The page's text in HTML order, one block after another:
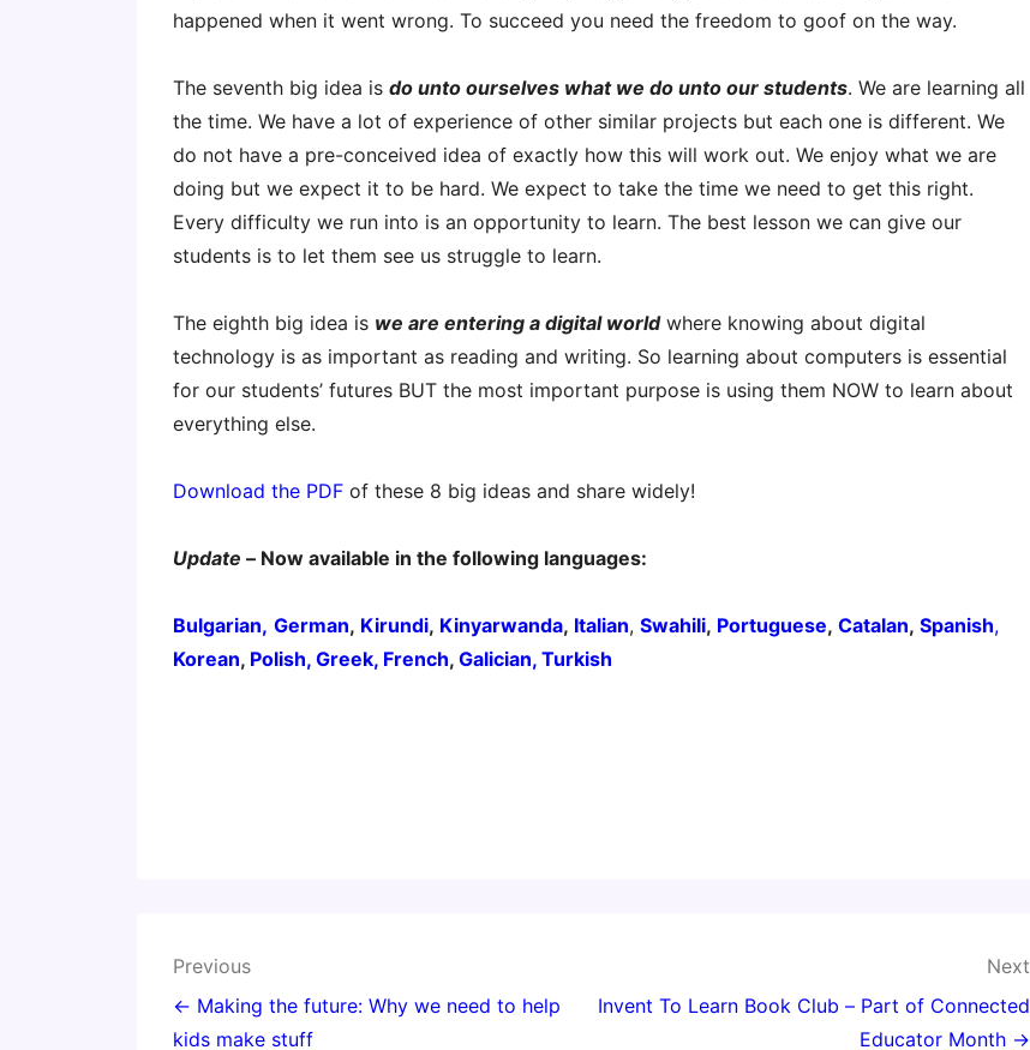
happened when it went wrong. To succeed you need the freedom to goof on the way.
The seventh big idea is do unto ourselves what we do unto our students. We are learning all
the time. We have a lot of experience of other similar projects but each one is different. We
do not have a pre-conceived idea of exactly how this will work out. We enjoy what we are
doing but we expect it to be hard. We expect to take the time we need to get this right.
Every difficulty we run into is an opportunity to learn. The best lesson we can give our
students is to let them see us struggle to learn.
The eighth big idea is we are entering a digital worldwhere knowing about digital
technology is as important as reading and writing. So learning about computers is essential
for our students’ futures BUT the most important purpose is using them NOW to learn about
everything else.
Download the PDF of these 8 big ideas and share widely!
Update – Now available in the following languages:
Bulgarian, German, Kirundi, Kinyarwanda, Italian, Swahili, Portuguese, Catalan, Spanish,
Korean, Polish, Greek, French, Galician, Turkish
Post
navigation
Previous
← Making the future: Why we need to help
kids make stuff
Next
Invent To Learn Book Club – Part of Connected
Educator Month →